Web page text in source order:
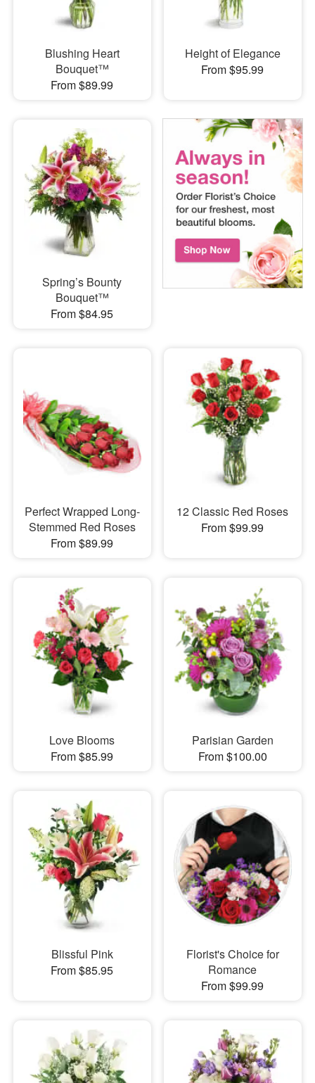
Blushing Heart
Bouquet™
From $89.99
Height of Elegance
From $95.99
Spring’s Bounty
Bouquet™
From $84.95
Perfect Wrapped Long-
Stemmed Red Roses
From $89.99
12 Classic Red Roses
From $99.99
Love Blooms
From $85.99
Parisian Garden
From $100.00
Blissful Pink
From $85.95
Florist's Choice for
Romance
From $99.99